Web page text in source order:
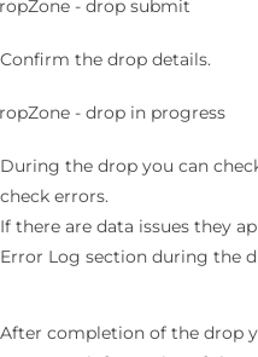
Confirm the drop details.
During the drop you can
check errors.
If there are data issues they
Error Log section during the
After completion of the drop